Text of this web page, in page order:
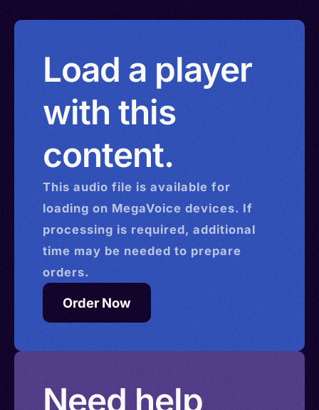
Load a player
with this
content.
This audio file is available for
loading on MegaVoice devices. If
processing is required, additional
time may be needed to prepare
orders.
Order Now
Need help